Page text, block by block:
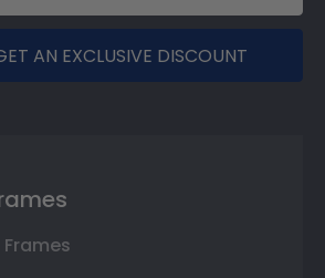
AN EXCLUSIVE DISCOUNT